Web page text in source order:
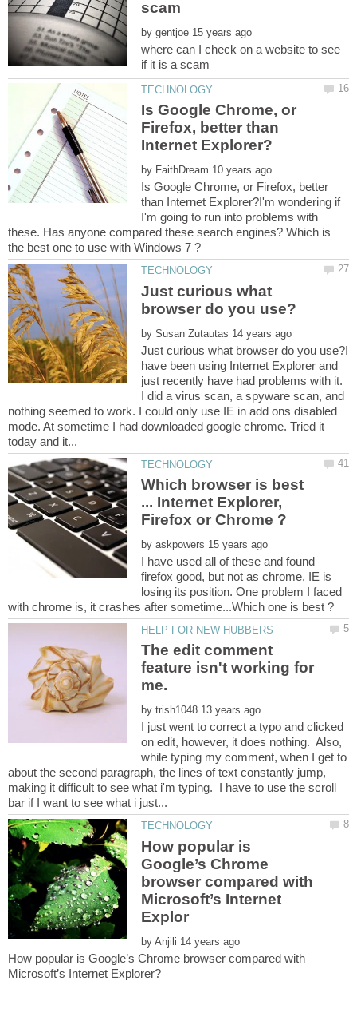
by
where can I check on a website to see
Is Google Chrome, or
Firefox, better than
by
Is Google Chrome, or Firefox, better
than Internet Explorer?I'm wondering if
I'm going to run into problems with
these. Has anyone compared these search engines? Which is
Just curious what
by
Just curious what browser do you use?I
have been using Internet Explorer and
just recently have had problems with it.
I did a virus scan, a spyware scan, and
nothing seemed to work. I could only use IE in add ons disabled
mode. At sometime I had downloaded google chrome. Tried it
Which browser is best
... Internet Explorer,
by
I have used all of these and found
firefox good, but not as chrome, IE is
losing its position. One problem I faced
The edit comment
feature isn't working for
by
I just went to correct a typo and clicked
on edit, however, it does nothing. Also,
while typing my comment, when I get to
about the second paragraph, the lines of text constantly jump,
making it difficult to see what i'm typing. I have to use the scroll
How popular is
Google’s Chrome
browser compared with
Microsoft’s Internet
by
How popular is Google’s Chrome browser compared with